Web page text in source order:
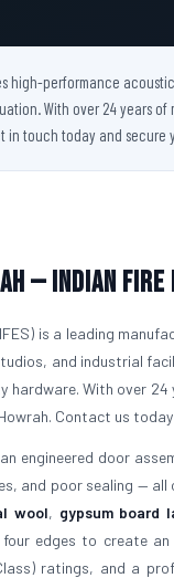
high-performance
With over 24 years
touch today and secure
— Indian
is a leading
and industrial
hardware. With over
Contact us
engineered door
and poor sealing —
wool, gypsum board
edges to create an
ratings, and a